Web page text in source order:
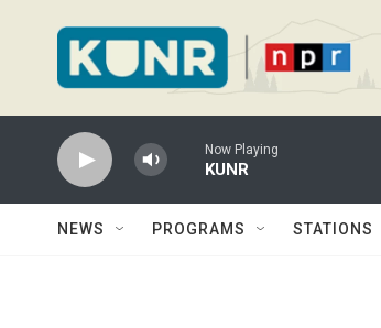
Now Playing
KUNR
NEWS PROGRAMS STATIONS